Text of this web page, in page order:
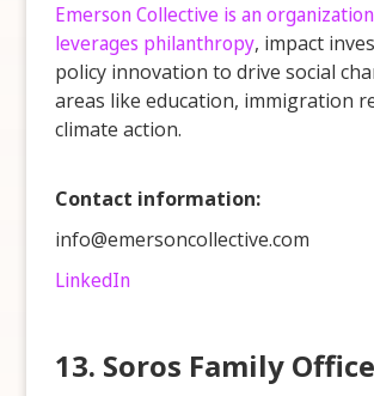
Emerson Collective is an
leverages philanthropy, impact
policy innovation to drive social
areas like education, immigration
climate action.
Contact information:
info@emersoncollective.com
LinkedIn
13. Soros Family Office